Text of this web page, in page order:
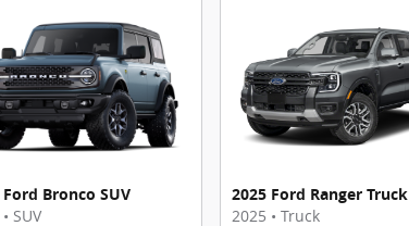
Ford Bronco SUV
• SUV
2025 Ford Ranger Truck
2025 • Truck